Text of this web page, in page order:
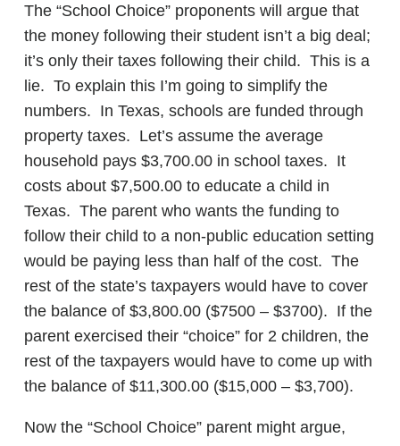
The “School Choice” proponents will argue that
the money following their student isn’t a big deal;
it’s only their taxes following their child. This is a
lie. To explain this I’m going to simplify the
numbers. In Texas, schools are funded through
property taxes. Let’s assume the average
household pays $3,700.00 in school taxes. It
costs about $7,500.00 to educate a child in
Texas. The parent who wants the funding to
follow their child to a non-public education setting
would be paying less than half of the cost. The
rest of the state’s taxpayers would have to cover
the balance of $3,800.00 ($7500 – $3700). If the
parent exercised their “choice” for 2 children, the
rest of the taxpayers would have to come up with
the balance of $11,300.00 ($15,000 – $3,700).
Now the “School Choice” parent might argue,